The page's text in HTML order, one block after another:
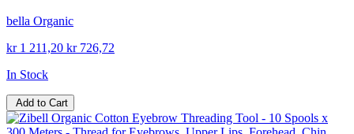
bella Organic
kr 1 211,20 kr 726,72
In Stock
Add to Cart